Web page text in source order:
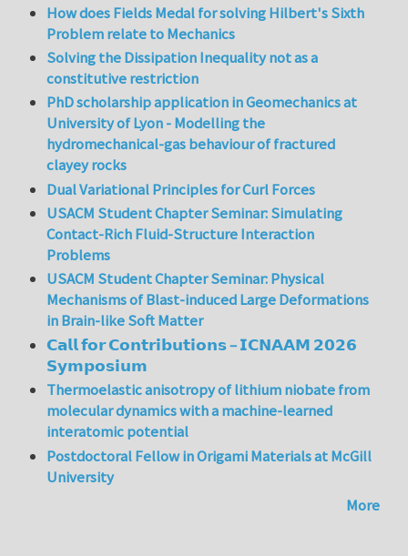
How does Fields Medal for solving Hilbert's Sixth
Problem relate to Mechanics
Solving the Dissipation Inequality not as a
constitutive restriction
PhD scholarship application in Geomechanics at
University of Lyon - Modelling the
hydromechanical-gas behaviour of fractured
clayey rocks
Dual Variational Principles for Curl Forces
USACM Student Chapter Seminar: Simulating
Contact-Rich Fluid-Structure Interaction
Problems
USACM Student Chapter Seminar: Physical
Mechanisms of Blast-induced Large Deformations
in Brain-like Soft Matter
𝗖𝗮𝗹𝗹 𝗳𝗼𝗿 𝗖𝗼𝗻𝘁𝗿𝗶𝗯𝘂𝘁𝗶𝗼𝗻𝘀 – 𝗜𝗖𝗡𝗔𝗔𝗠 𝟮𝟬𝟮𝟲
𝗦𝘆𝗺𝗽𝗼𝘀𝗶𝘂𝗺
Thermoelastic anisotropy of lithium niobate from
molecular dynamics with a machine-learned
interatomic potential
Postdoctoral Fellow in Origami Materials at McGill
University
More